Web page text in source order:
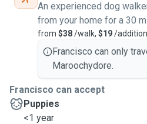
An experienced dog
from your home for a 30
from $38/walk, $19/
Francisco can only
Maroochydore.
Francisco can accept
Puppies
<1 year